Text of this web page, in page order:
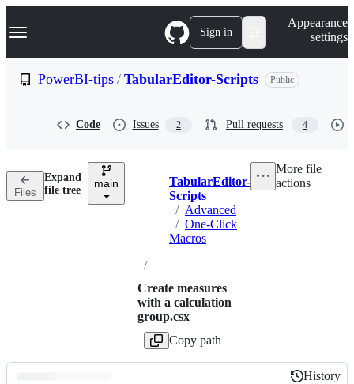
k
p
n
Navigation Menu Sign in
Appearance
settings
PowerBI-tips / TabularEditor-Scripts Public
Code Issues 2 Pull requests 4
Files
Expand
file tree
main Breadcrumbs
TabularEditor-
Scripts
/ Advanced
/ One-Click
Macros
/
Create measures
with a calculation
group.csx
Copy path
More file
actions
History